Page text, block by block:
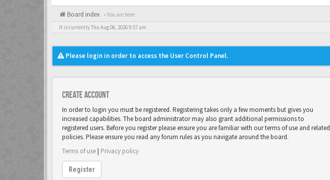
Board index « You are here
It is currently Thu Aug 06, 2026 9:57 am
Please login in order to access the User Control Panel.
Create account
In order to login you must be registered. Registering takes only a few moments but gives you
increased capabilities. The board administrator may also grant additional permissions to
registered users. Before you register please ensure you are familiar with our terms of use and related
policies. Please ensure you read any forum rules as you navigate around the board.
Terms of use| Privacy policy
Register